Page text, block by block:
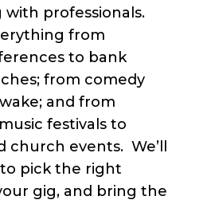
with professionals.
from
to bank
from comedy
and from
festivals to
church events. We’ll
pick the right
gig, and bring the